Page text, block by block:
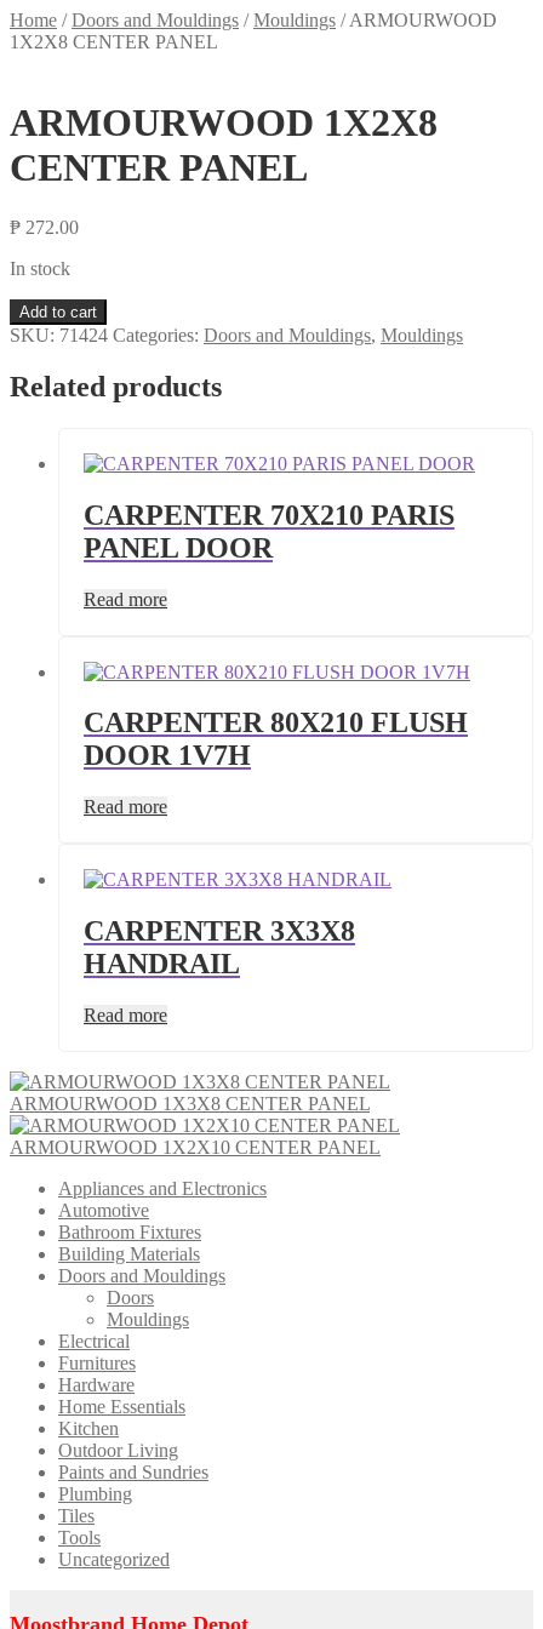
Home /Doors and Mouldings /Mouldings /ARMOURWOOD
1X2X8 CENTER PANEL
ARMOURWOOD 1X2X8
CENTER PANEL
₱ 272.00
In stock
ARMOURWOOD
1X2X8
PANEL
quantity
Add to cart
SKU: 71424 Categories: Doors and Mouldings, Mouldings
Related products
CARPENTER 70X210 PARIS
PANEL DOOR
Read more
CARPENTER 80X210 FLUSH
DOOR 1V7H
Read more
CARPENTER 3X3X8
HANDRAIL
Read more
ARMOURWOOD 1X3X8 CENTER PANEL
ARMOURWOOD 1X2X10 CENTER PANEL
Appliances and Electronics
Automotive
Bathroom Fixtures
Building Materials
Doors and Mouldings
Doors
Mouldings
Electrical
Furnitures
Hardware
Home Essentials
Kitchen
Outdoor Living
Paints and Sundries
Plumbing
Tiles
Tools
Uncategorized